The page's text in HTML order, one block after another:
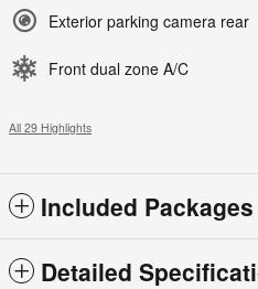
Exterior parking camera rear
Front dual zone A/C
All 29 Highlights
Included
Detailed